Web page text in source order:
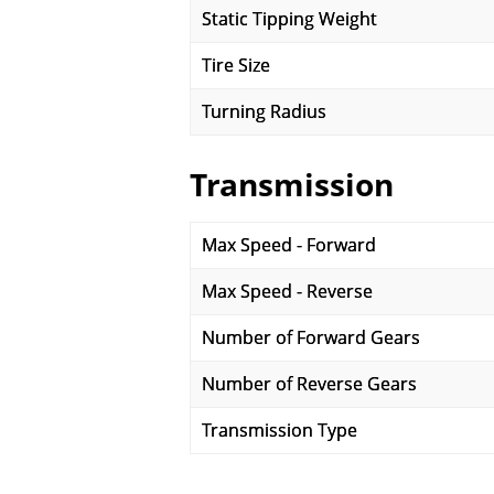
Static Tipping Weight
Tire Size
Turning Radius
Transmission
Max Speed - Forward
Max Speed - Reverse
Number of Forward Gears
Number of Reverse Gears
Transmission Type